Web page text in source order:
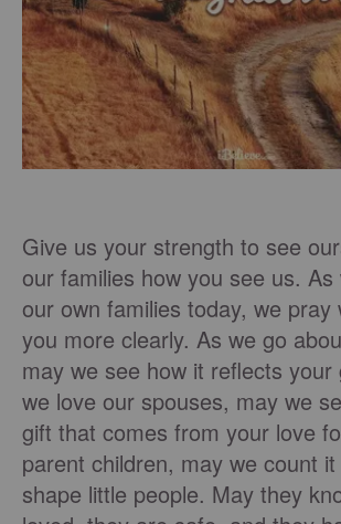
Give us your strength to see
our families how you see us.
our own families today, we pray
you more clearly. As we go
may we see how it reflects your
we love our spouses, may we
gift that comes from your love
parent children, may we count
shape little people. May they